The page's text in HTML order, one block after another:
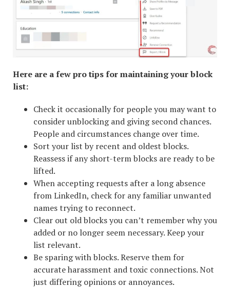
Here are a few pro tips for maintaining your block
list:
Check it occasionally for people you may want to
consider unblocking and giving second chances.
People and circumstances change over time.
Sort your list by recent and oldest blocks.
Reassess if any short-term blocks are ready to be
lifted.
When accepting requests after a long absence
from LinkedIn, check for any familiar unwanted
names trying to reconnect.
Clear out old blocks you can’t remember why you
added or no longer seem necessary. Keep your
list relevant.
Be sparing with blocks. Reserve them for
accurate harassment and toxic connections. Not
just differing opinions or annoyances.